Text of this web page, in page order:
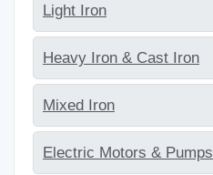
Light Iron
Heavy Iron & Cast Iron
Mixed Iron
Electric Motors & Pumps